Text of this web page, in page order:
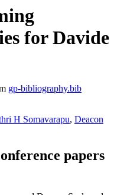
for Davide
gp-bibliography.bib
H Somavarapu, Deacon
papers